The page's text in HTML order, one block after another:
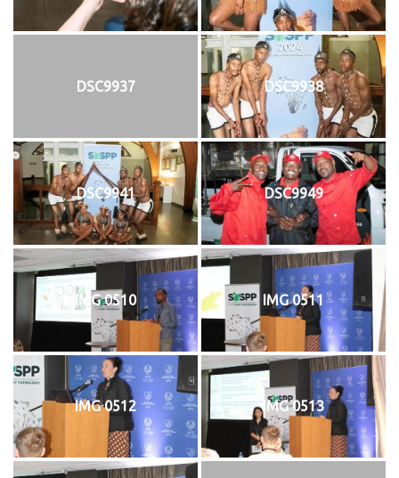
DSC9937 DSC9938
DSC9941 DSC9949
IMG 0510 IMG 0511
IMG 0512 IMG 0513